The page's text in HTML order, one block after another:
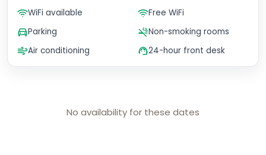
No availability for these dates
WiFi available
Free WiFi
Parking
Non-smoking rooms
Air conditioning
24-hour front desk